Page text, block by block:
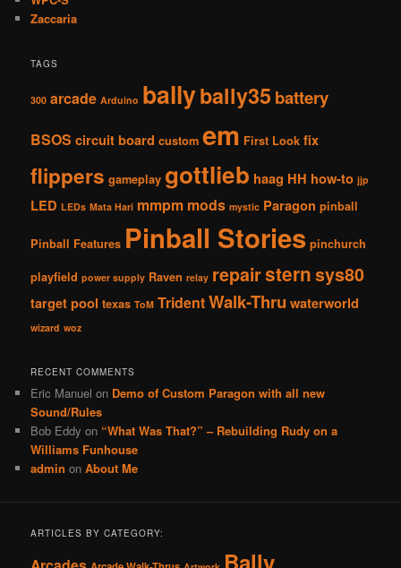
Zaccaria
TAGS
300 arcade Arduino ballybally35 battery
BSOS circuit board custom em First Look fix
flippers gameplay gottlieb haag HH how-to jjp
LED LEDs Mata Hari mmpm mods mystic Paragon pinball
Pinball Features Pinball Stories pinchurch
playfield power supply Raven relay repairsternsys80
target pool texas ToM TridentWalk-Thru waterworld
wizard woz
RECENT COMMENTS
Eric Manuel on Demo of Custom Paragon with all new
Sound/Rules
Bob Eddy on “What Was That?” – Rebuilding Rudy on a
Williams Funhouse
admin onAbout Me
ARTICLES BY CATEGORY:
Bally